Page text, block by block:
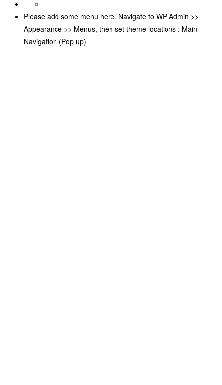
Please add some menu here. Navigate to WP Admin >>
Appearance >> Menus, then set theme locations : Main
Navigation (Pop up)